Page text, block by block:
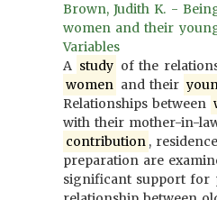
Brown, Judith K. -
women and their
Variables
A study of the
women and their
Relationships between
with their mother-in-
contribution ,
preparation are
significant support for